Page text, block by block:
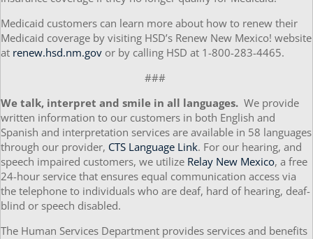
Medicaid customers can learn more about how to renew their
Medicaid coverage by visiting HSD’s Renew New Mexico! website
at renew.hsd.nm.gov or by calling HSD at 1-800-283-4465.
###
We talk, interpret and smile in all languages. We provide
written information to our customers in both English and
Spanish and interpretation services are available in 58 languages
through our provider, CTS Language Link. For our hearing, and
speech impaired customers, we utilize Relay New Mexico, a free
24-hour service that ensures equal communication access via
the telephone to individuals who are deaf, hard of hearing, deaf-
blind or speech disabled.
The Human Services Department provides services and benefits